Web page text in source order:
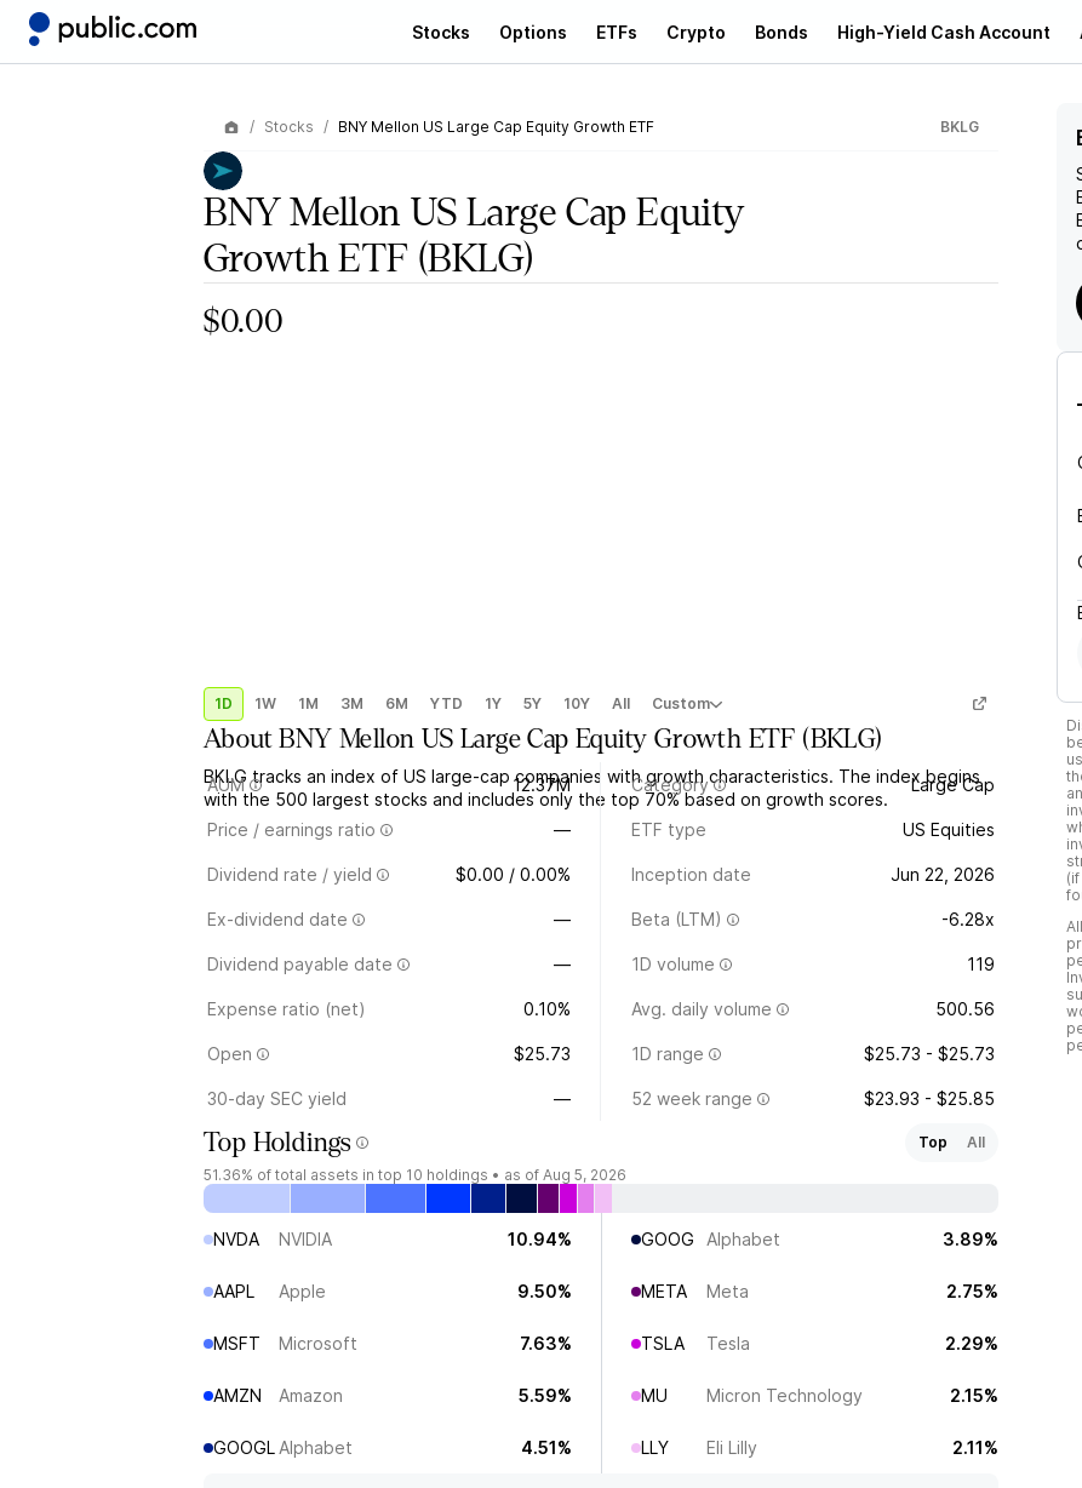
Stocks Options ETFs Crypto Bonds High-Yield Cash Account
Stocks BNY Mellon US Large Cap Equity Growth ETF BKLG
BNY Mellon US Large Cap Equity
Growth ETF (BKLG)
$0.00
1D 1W 1M 3M 6M YTD 1Y 5Y 10Y All Custom
AboutBNY Mellon US Large Cap Equity Growth ETF (BKLG)
BKLG tracks an index of US large-cap companies with growth characteristics. The index begins
with the 500 largest stocks and includes only the top 70% based on growth scores.
AUM 12.37M Category Large Cap
Price / earnings ratio — ETF type US Equities
Dividend rate / yield $0.00 / 0.00% Inception date Jun 22, 2026
Ex-dividend date — Beta (LTM) -6.28x
Dividend payable date — 1D volume 119
Expense ratio (net) 0.10% Avg. daily volume 500.56
Open $25.73 1D range $25.73 - $25.73
30-day SEC yield — 52 week range $23.93 - $25.85
Top Holdings Top
All
51.36% of total assets in top 10 holdings • as of Aug 5, 2026
NVDA NVIDIA 10.94%
AAPL Apple 9.50%
MSFT Microsoft 7.63%
AMZN Amazon 5.59%
GOOGL Alphabet 4.51%
GOOG Alphabet 3.89%
META Meta 2.75%
TSLA Tesla 2.29%
MU Micron Technology 2.15%
LLY Eli Lilly 2.11%